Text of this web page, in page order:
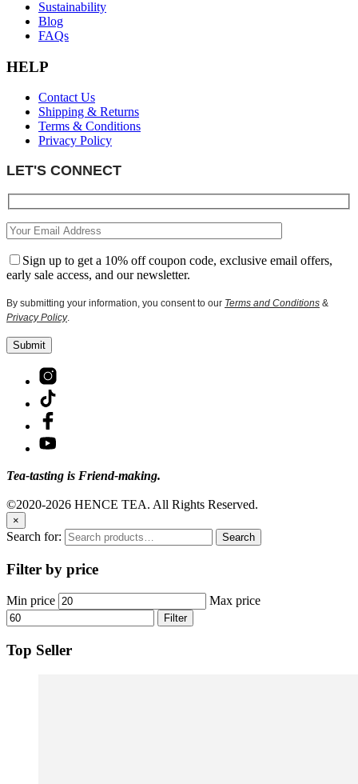
Sustainability
Blog
FAQs
HELP
Contact Us
Shipping & Returns
Terms & Conditions
Privacy Policy
LET'S CONNECT
Sign up to get a 10% off coupon code, exclusive email offers,
early sale access, and our newsletter.
By submitting your information, you consent to our Terms and Conditions &
Privacy Policy.
Tea-tasting is Friend-making.
©2020-2026 HENCE TEA. All Rights Reserved.
×
Search for: Search
Filter by price
Min price Max price
Filter
Top Seller